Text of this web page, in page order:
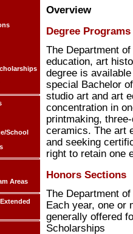
School
Areas
Overview
Degree Programs
The Department
education, art
degree is
special Bachelor
studio art and art
concentration in
printmaking,
ceramics. The art
and seeking
right to retain one
Honors Sections
The Department
Each year, one or
generally offered
Scholarships